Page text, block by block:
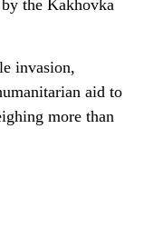
the Kakhovka
invasion,
aid to
more than